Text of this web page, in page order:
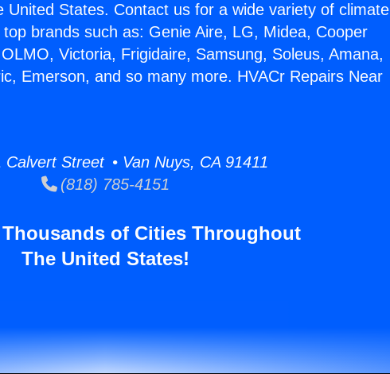
United States. Contact us for a wide variety of climate
brands such as: Genie Aire, LG, Midea, Cooper
Victoria, Frigidaire, Samsung, Soleus, Amana,
Emerson, and so many more. HVACr Repairs Near
Street • Van Nuys, CA 91411
(818) 785-4151
Thousands of Cities Throughout
The United States!